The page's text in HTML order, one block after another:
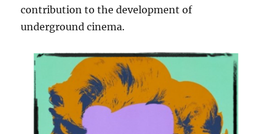
contribution to the development of
underground cinema.